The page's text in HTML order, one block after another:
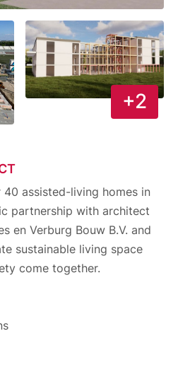
+2
assisted-living homes in
partnership with architect
en Verburg Bouw B.V. and
sustainable living space
come together.